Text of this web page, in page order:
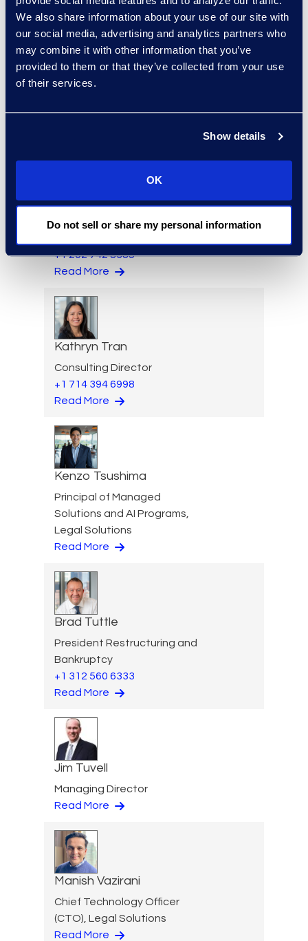
We also share information about your use of our site with
our social media, advertising and analytics partners who
may combine it with other information that you’ve
provided to them or that they’ve collected from your use
of their services.
Show details
OK
Do not sell or share my personal information
Steve Surrette
Managing Director, Global
Investigations Practice
+1 202 742 8385
Read More
Kathryn Tran
Consulting Director
+1 714 394 6998
Read More
Kenzo Tsushima
Principal of Managed
Solutions and AI Programs,
Legal Solutions
Read More
Brad Tuttle
President Restructuring and
Bankruptcy
+1 312 560 6333
Read More
Jim Tuvell
Managing Director
Read More
Manish Vazirani
Chief Technology Officer
(CTO), Legal Solutions
Read More